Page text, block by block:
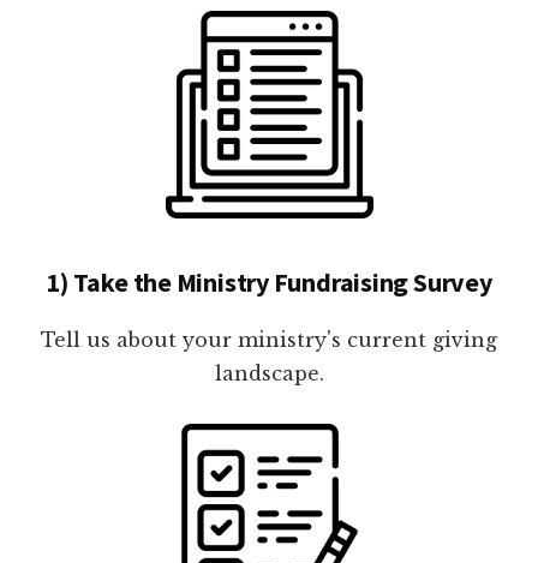
1) Take the Ministry Fundraising Survey
Tell us about your ministry's current giving
landscape.